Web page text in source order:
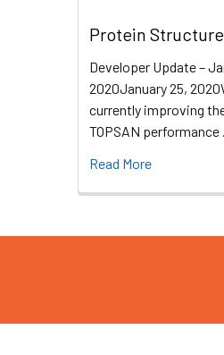
Protein Structure
Developer Update –
2020January 25,
currently improving
TOPSAN performance
Read More